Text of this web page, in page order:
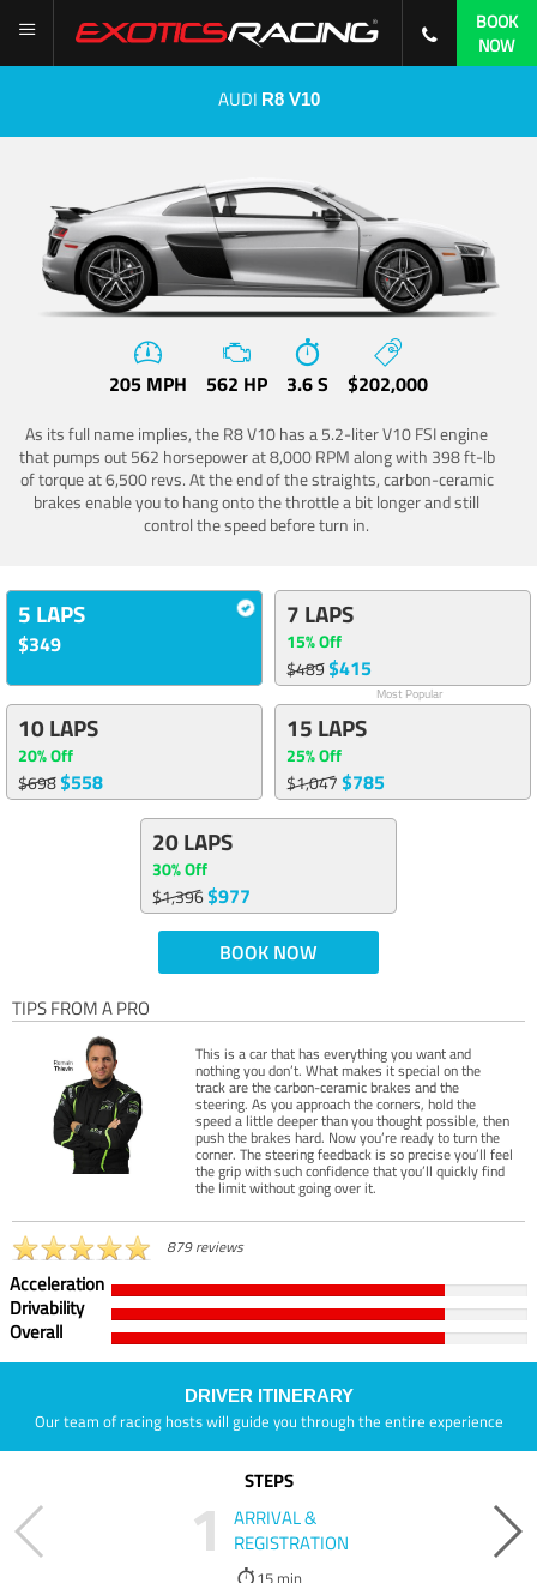
BOOK
NOW
AUDI R8 V10
205 MPH 562 HP 3.6 S $202,000
As its full name implies, the R8 V10 has a 5.2-liter V10 FSI engine
that pumps out 562 horsepower at 8,000 RPM along with 398 ft-lb
of torque at 6,500 revs. At the end of the straights, carbon-ceramic
brakes enable you to hang onto the throttle a bit longer and still
control the speed before turn in.
5 LAPS
$349
7 LAPS
15% Off
$489$415
Most Popular
10 LAPS
20% Off
$698$558
15 LAPS
25% Off
$1,047$785
20 LAPS
30% Off
$1,396$977
BOOK NOW
TIPS FROM A PRO
This is a car that has everything you want and
nothing you don’t. What makes it special on the
track are the carbon-ceramic brakes and the
steering. As you approach the corners, hold the
speed a little deeper than you thought possible, then
push the brakes hard. Now you’re ready to turn the
corner. The steering feedback is so precise you’ll feel
the grip with such confidence that you’ll quickly find
the limit without going over it.
879 reviews
Acceleration
Drivability
Overall
DRIVER ITINERARY
Our team of racing hosts will guide you through the entire experience
STEPS
1
ARRIVAL &
REGISTRATION
15 min